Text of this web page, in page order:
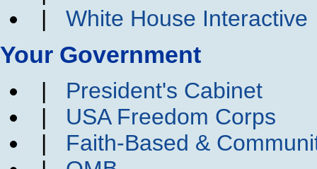
| White House Interactive
Your Government
| President's Cabinet
| USA Freedom Corps
| Faith-Based &